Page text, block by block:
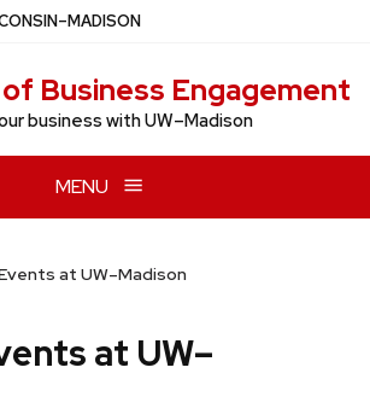
–MADISON
Business Engagement
business with UW–Madison
MENU
at UW–Madison
at UW–